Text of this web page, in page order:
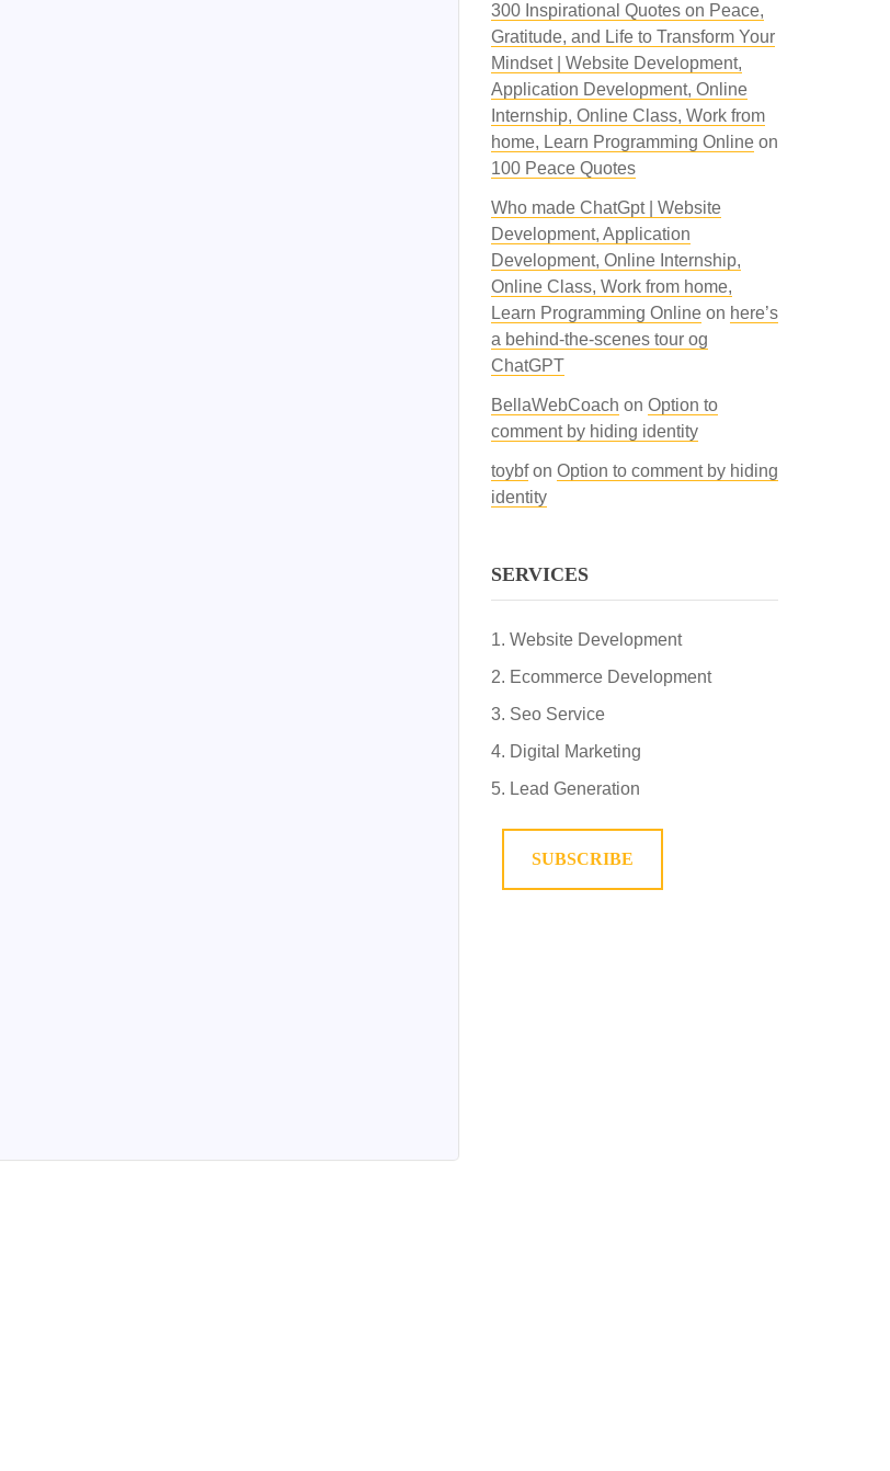
300 Inspirational Quotes on Peace,
Gratitude, and Life to Transform Your
Mindset | Website Development,
Application Development, Online
Internship, Online Class, Work from
home, Learn Programming Onlineon
100 Peace Quotes
Who made ChatGpt | Website
Development, Application
Development, Online Internship,
Online Class, Work from home,
Learn Programming Onlineon here’s
a behind-the-scenes tour og
ChatGPT
BellaWebCoach on Option to
comment by hiding identity
toybfon Option to comment by hiding
identity
SERVICES
Website Development
Ecommerce Development
Seo Service
Digital Marketing
Lead Generation
SUBSCRIBE